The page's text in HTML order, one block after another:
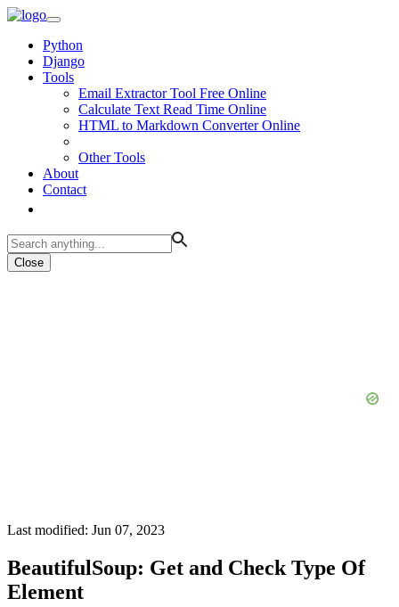
Python
Django
Tools
Email Extractor Tool Free Online
Calculate Text Read Time Online
HTML to Markdown Converter Online
Other Tools
About
Contact
Close
Last modified: Jun 07, 2023
BeautifulSoup: Get and Check Type Of
Element